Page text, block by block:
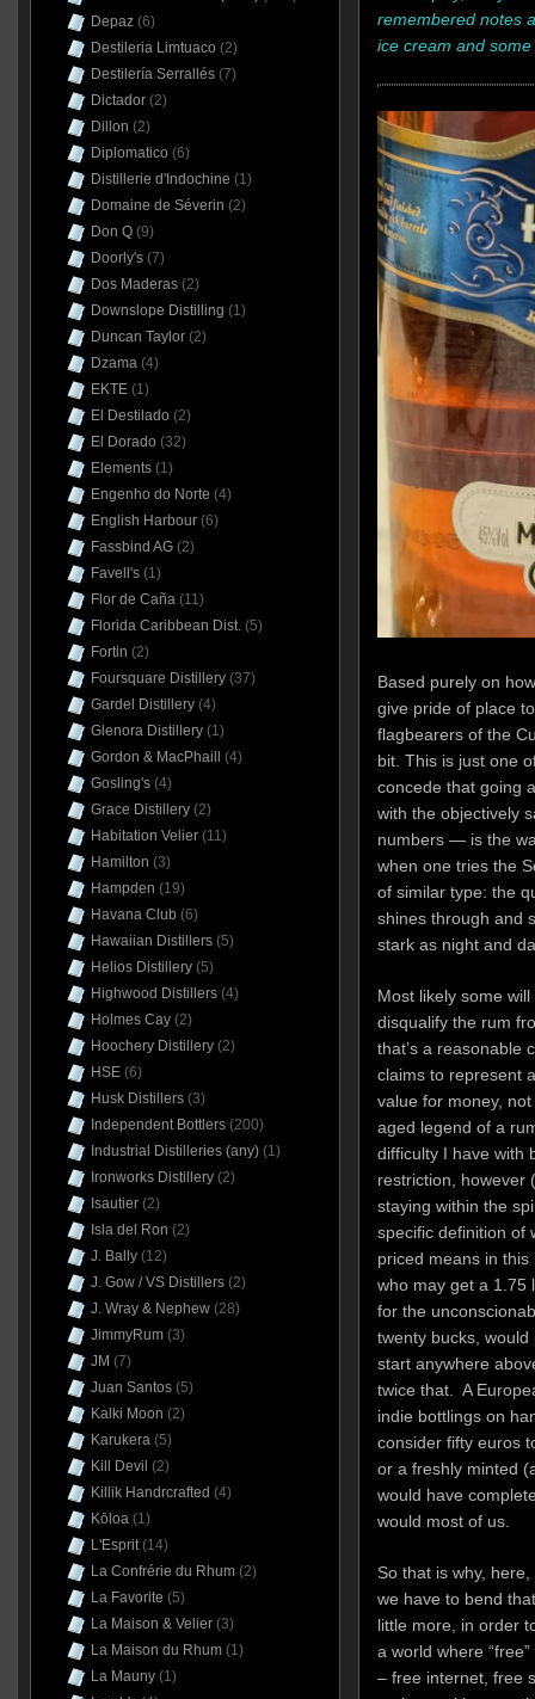
remembered notes
ice cream and
Based purely on
give pride of place
flagbearers of the
bit. This is just one
concede that going
with the objectively
numbers — is the
when one tries the
of similar type: the
shines through and
stark as night and
Most likely some
disqualify the rum
that’s a reasonable
claims to represent
value for money, not
aged legend of a
difficulty I have with
restriction, however
staying within the
specific definition of
priced means in
who may get a 1.75
for the
twenty bucks,
start anywhere
twice that. A
indie bottlings on
consider fifty euros
or a freshly minted
would have
would most of us.
So that is why,
we have to bend
little more, in order
a world where
– free internet, free
Depaz(6)
Destileria Limtuaco (2)
Destilería Serrallés(7)
Dictador(2)
Dillon (2)
Diplomatico (6)
Distillerie d'Indochine (1)
Domaine de Séverin (2)
Don Q(9)
Doorly's(7)
Dos Maderas(2)
Downslope Distilling (1)
Duncan Taylor(2)
Dzama(4)
EKTE(1)
El Destilado (2)
El Dorado (32)
Elements(1)
Engenho do Norte (4)
English Harbour(6)
Fassbind AG(2)
Favell's(1)
Flor de Caña(11)
Florida Caribbean Dist.(5)
Fortin (2)
Foursquare Distillery(37)
Gardel Distillery(4)
Glenora Distillery(1)
Gordon & MacPhaill
(4)
Gosling's(4)
Grace Distillery(2)
Habitation Velier(11)
Hamilton (3)
Hampden (19)
Havana Club (6)
Hawaiian Distillers(5)
Helios Distillery(5)
Highwood Distillers(4)
Holmes Cay(2)
Hoochery Distillery(2)
HSE(6)
Husk Distillers(3)
Independent Bottlers(200)
Industrial Distilleries (any)(1)
Ironworks Distillery(2)
Isautier(2)
Isla del Ron (2)
J. Bally(12)
J. Gow / VS Distillers(2)
J. Wray & Nephew(28)
JimmyRum(3)
JM (7)
Juan Santos(5)
Kalki Moon (2)
Karukera(5)
Kill Devil (2)
Killik Handrcrafted (4)
Kōloa(1)
L'Esprit(14)
La Confrérie du Rhum(2)
La Favorite (5)
La Maison & Velier(3)
La Maison du Rhum(1)
La Mauny(1)